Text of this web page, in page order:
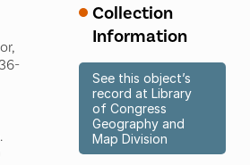
Collection
Information
See this object’s
record at Library
of Congress
Geography and
Map Division